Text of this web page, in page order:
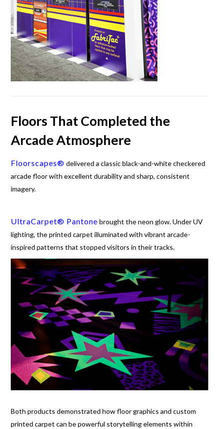
Floors That Completed the
Arcade Atmosphere
Floorscapes® delivered a classic black-and-white checkered
arcade floor with excellent durability and sharp, consistent
imagery.
UltraCarpet® Pantone brought the neon glow. Under UV
lighting, the printed carpet illuminated with vibrant arcade-
inspired patterns that stopped visitors in their tracks.
Both products demonstrated how floor graphics and custom
printed carpet can be powerful storytelling elements within